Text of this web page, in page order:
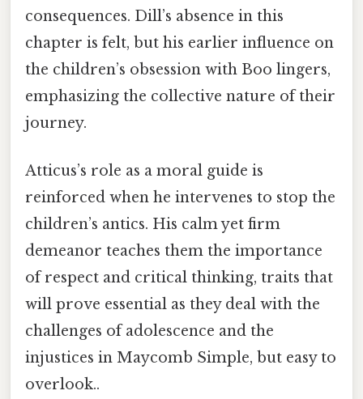
consequences. Dill’s absence in this
chapter is felt, but his earlier influence on
the children’s obsession with Boo lingers,
emphasizing the collective nature of their
journey.
Atticus’s role as a moral guide is
reinforced when he intervenes to stop the
children’s antics. His calm yet firm
demeanor teaches them the importance
of respect and critical thinking, traits that
will prove essential as they deal with the
challenges of adolescence and the
injustices in Maycomb Simple, but easy to
overlook..